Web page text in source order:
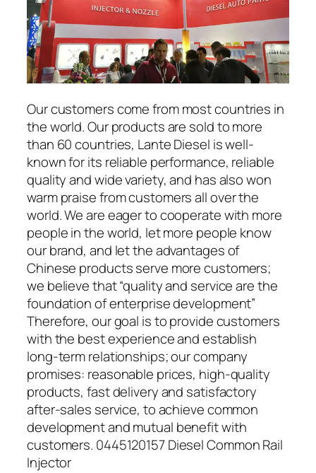
Our customers come from most countries in
the world. Our products are sold to more
than 60 countries, Lante Diesel is well-
known for its reliable performance, reliable
quality and wide variety, and has also won
warm praise from customers all over the
world. We are eager to cooperate with more
people in the world, let more people know
our brand, and let the advantages of
Chinese products serve more customers;
we believe that “quality and service are the
foundation of enterprise development”
Therefore, our goal is to provide customers
with the best experience and establish
long-term relationships; our company
promises: reasonable prices, high-quality
products, fast delivery and satisfactory
after-sales service, to achieve common
development and mutual benefit with
customers. 0445120157 Diesel Common Rail
Injector